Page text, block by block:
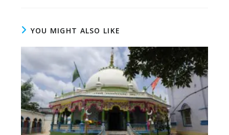
YOU MIGHT ALSO LIKE